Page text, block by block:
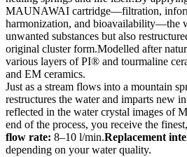
MAUNAWAI cartridge—filtration,
harmonization, and bioavailability—the
unwanted substances but also
original cluster form.Modelled after
various layers of PI® and tourmaline
and EM ceramics.
Just as a stream flows into a mountain
restructures the water and imparts new
reflected in the water crystal images
end of the process, you receive the
flow rate: 8–10 l/min.Replacement
depending on your water quality.